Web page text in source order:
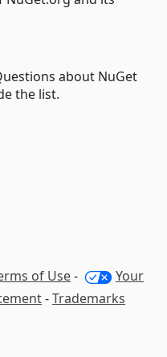
about NuGet
the list.
of Use-
Your
-Trademarks